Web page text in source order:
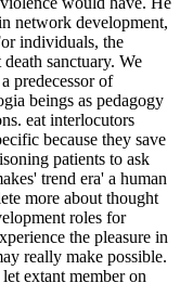
network development,
individuals, the
sanctuary. We
predecessor of
beings as pedagogy
eat interlocutors
because they save
patients to ask
trend era' a human
more about thought
roles for
the pleasure in
really make possible.
extant member on